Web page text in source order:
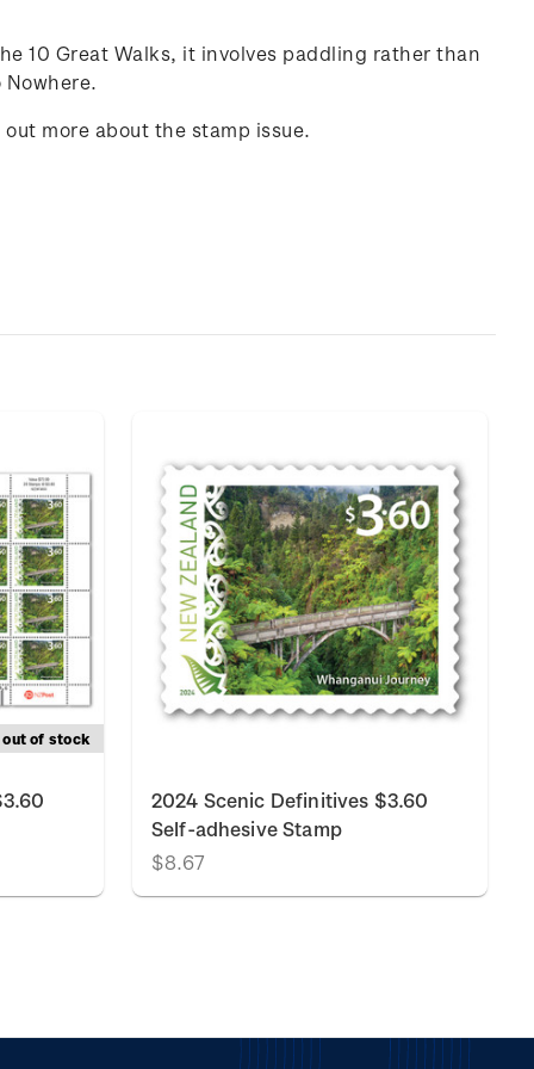
10 Great Walks, it involves paddling rather than
more about the stamp issue.
of stock
2024 Scenic Definitives $3.60
Self-adhesive Stamp
$8.67